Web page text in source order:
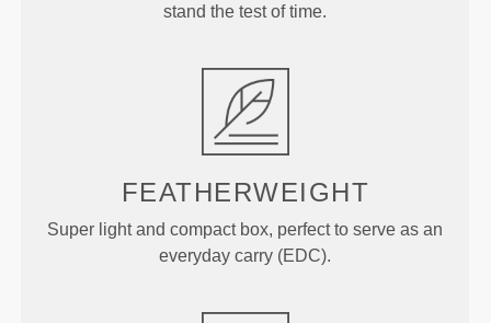
stand the test of time.
FEATHERWEIGHT
Super light and compact box, perfect to serve as an
everyday carry (EDC).